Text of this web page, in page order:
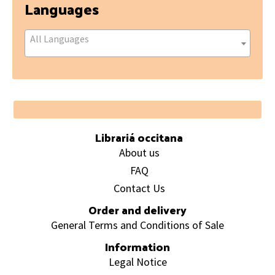
Languages
All Languages
Footer
Librariá occitana
About us
FAQ
Contact Us
Order and delivery
General Terms and Conditions of Sale
Information
Legal Notice